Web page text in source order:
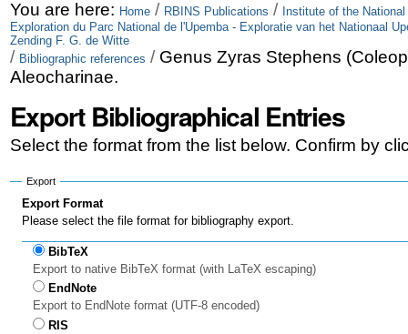
Skip
to
content.
Skip
navigation
Personal
tools
You are here: Home / RBINS Publications / Institute of the
Exploration du Parc National de l'Upemba - Exploratie van het Nationaal
Zending F. G. de Witte
/ Bibliographic references / Genus Zyras Stephens
Aleocharinae.
Export Bibliographical Entries
Select the format from the list below. Confirm by
Export
Export Format
Please select the file format for bibliography export.
BibTeX
Export to native BibTeX format (with LaTeX escaping)
EndNote
Export to EndNote format (UTF-8 encoded)
RIS